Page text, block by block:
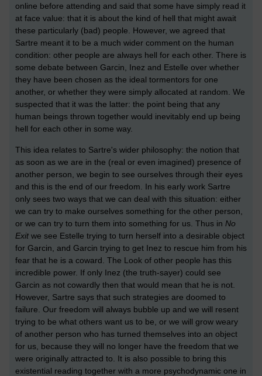
online before attending and said that some have simply read it
at face value: that it is about the kind of hell that might await
these particularly (bad) people. However, we agreed that
Sartre meant it to be a much wider comment on the human
condition: other people are always hell for each other. There is
some debate between Garcin, Inez and Estelle over whether
they have been chosen as the ideal tormentors for one
another, or whether they were simply allocated at random. We
suspected that it was the latter: the point being that any
human beings thrown together would inevitably end up being
hell for each other in some way.
This idea relates to Sartre's wider philosophy: the notion that
as soon as we are in the (real or even imagined) presence of
another person, we begin to see ourselves through their eyes
and this is the end of our freedom. In his early work Sartre
only sees two ways that we can deal with this situation: either
we can try to make ourselves something for the other person,
or we can try to turn them into something for us. Thus in No
Exit we see Estelle trying to turn herself into a desirable object
for Garcin, and Garcin trying to get Inez to rescue him from his
fear that he is a coward. The Look of other people has this
incredible power. If only Inez (the truth-sayer) could see
Garcin as not cowardly then that would mean that he is not.
However, Sartre says that such strategies are doomed to
failure. Our freedom will always bubble up and we will resent
trying to be what others want us to be, or we will grow weary
of another person who has turned themselves into an object
for us, because they will no longer have the freedom that we
were originally attracted to. It is also possible to bring this
existential reading together with a more psychodynamic one in